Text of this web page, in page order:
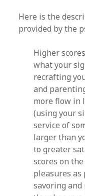
Here is the
provided by the
Higher
what your
recrafting
and
more flow in
(using your
service of
larger than
to greater
scores on
pleasures as
savoring